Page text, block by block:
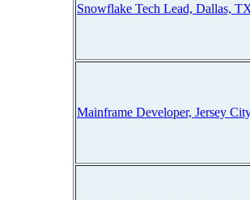
Snowflake Tech Lead, Dallas,
Mainframe Developer, Jersey